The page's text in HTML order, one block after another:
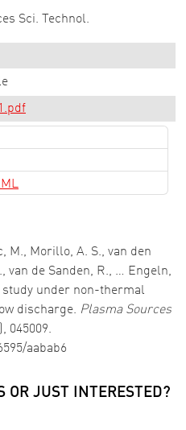
Sci. Technol.
M., Morillo, A. S., van den
van de Sanden, R., … Engeln,
study under non-thermal
discharge. Plasma Sources
045009.
aabab6
OR JUST INTERESTED?